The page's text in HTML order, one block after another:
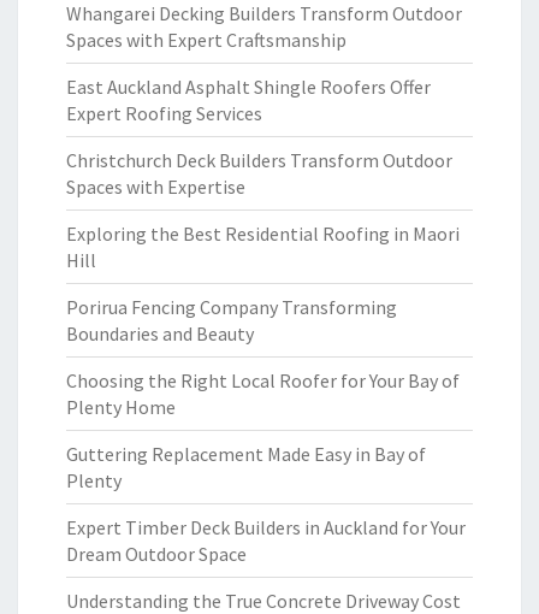
Whangarei Decking Builders Transform Outdoor
Spaces with Expert Craftsmanship
East Auckland Asphalt Shingle Roofers Offer
Expert Roofing Services
Christchurch Deck Builders Transform Outdoor
Spaces with Expertise
Exploring the Best Residential Roofing in Maori
Hill
Porirua Fencing Company Transforming
Boundaries and Beauty
Choosing the Right Local Roofer for Your Bay of
Plenty Home
Guttering Replacement Made Easy in Bay of
Plenty
Expert Timber Deck Builders in Auckland for Your
Dream Outdoor Space
Understanding the True Concrete Driveway Cost